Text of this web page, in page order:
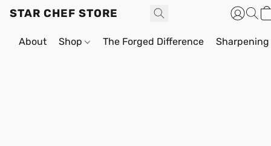
STAR CHEF STORE
About Shop The Forged Difference